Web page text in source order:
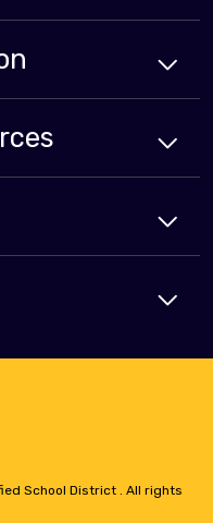
School District . All rights